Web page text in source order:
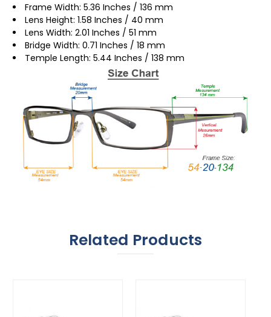
Frame Width: 5.36 Inches / 136 mm
Lens Height: 1.58 Inches / 40 mm
Lens Width: 2.01 Inches / 51 mm
Bridge Width: 0.71 Inches / 18 mm
Temple Length: 5.44 Inches / 138 mm
Related Products